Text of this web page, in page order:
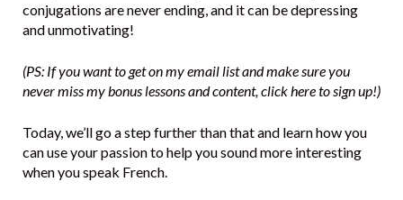
conjugations are never ending, and it can be depressing
and unmotivating!
(PS: If you want to get on my email list and make sure you
never miss my bonus lessons and content, click here to sign up!)
Today, we’ll go a step further than that and learn how you
can use your passion to help you sound more interesting
when you speak French.